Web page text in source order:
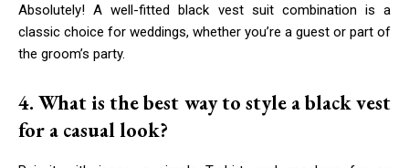
Absolutely! A well-fitted black vest suit combination is a
classic choice for weddings, whether you’re a guest or part of
the groom’s party.
4. What is the best way to style a black vest
for a casual look?